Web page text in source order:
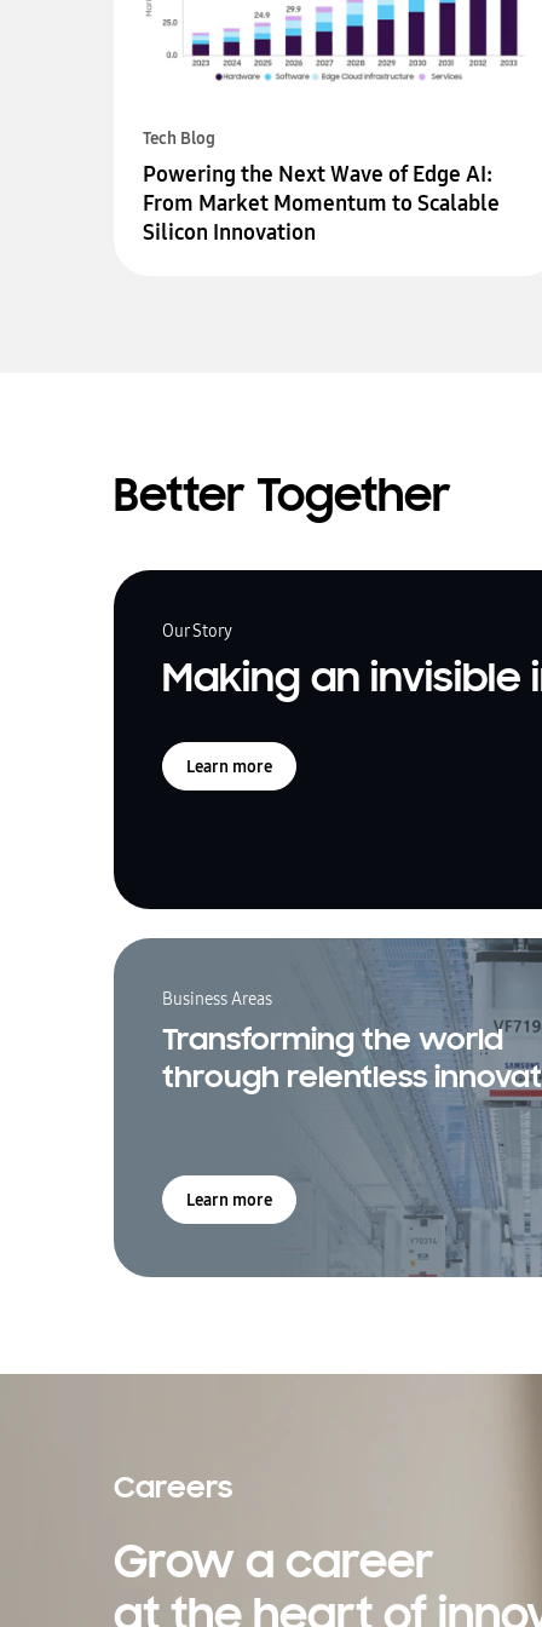
Tech Blog
Powering the Next Wave of Edge AI:
From Market Momentum to Scalable
Silicon Innovation
Better Together
Our Story
Making an invisible
Learn more
Business Areas
Transforming the world
through relentless
Learn more
Careers
Grow a career